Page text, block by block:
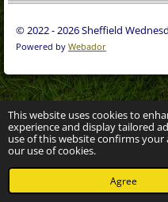
This website uses cookies to
experience and display tailored
use of this website confirms your
our use of cookies.
Agree
© 2022 - 2026 Sheffield
Powered by Webador